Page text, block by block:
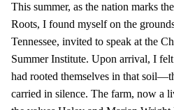
This summer, as the nation marks
Roots, I found myself on the
Tennessee, invited to speak at the
Summer Institute. Upon arrival, I
had rooted themselves in that
carried in silence. The farm, now a